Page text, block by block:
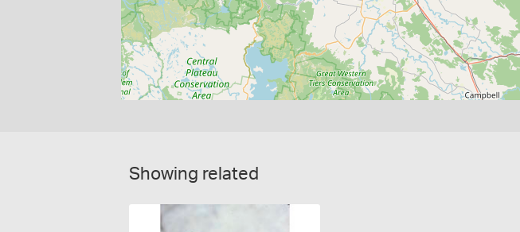
Showing related